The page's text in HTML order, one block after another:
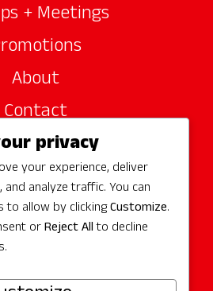
+ Meetings
About
Contact
Sponsors
Partners
Media
privacy
your experience, deliver
analyze traffic. You can
to allow by clickingCustomize.
orReject Allto decline